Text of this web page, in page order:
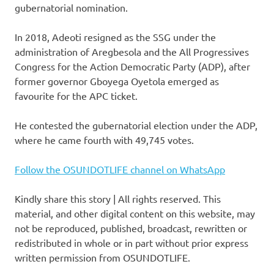
gubernatorial nomination.
In 2018, Adeoti resigned as the SSG under the
administration of Aregbesola and the All Progressives
Congress for the Action Democratic Party (ADP), after
former governor Gboyega Oyetola emerged as
favourite for the APC ticket.
He contested the gubernatorial election under the ADP,
where he came fourth with 49,745 votes.
Follow the OSUNDOTLIFE channel on WhatsApp
Kindly share this story | All rights reserved. This
material, and other digital content on this website, may
not be reproduced, published, broadcast, rewritten or
redistributed in whole or in part without prior express
written permission from OSUNDOTLIFE.